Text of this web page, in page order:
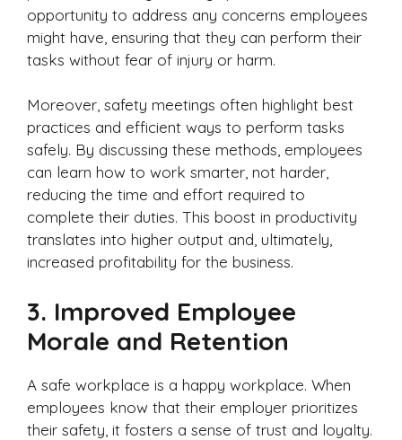
opportunity to address any concerns employees
might have, ensuring that they can perform their
tasks without fear of injury or harm.
Moreover, safety meetings often highlight best
practices and efficient ways to perform tasks
safely. By discussing these methods, employees
can learn how to work smarter, not harder,
reducing the time and effort required to
complete their duties. This boost in productivity
translates into higher output and, ultimately,
increased profitability for the business.
3. Improved Employee
Morale and Retention
A safe workplace is a happy workplace. When
employees know that their employer prioritizes
their safety, it fosters a sense of trust and loyalty.